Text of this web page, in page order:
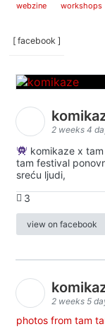
webzine workshops
[ facebook ]
2 weeks 4
komikaze x
tam festival
sreću ljudi,
3
view on facebook
2 weeks 5
photos from tam